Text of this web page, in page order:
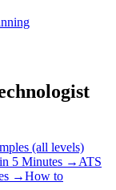
(all levels)
5 Minutes → ATS
→How to